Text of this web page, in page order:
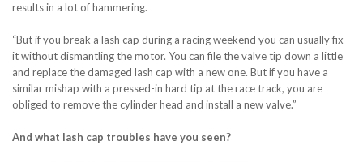
results in a lot of hammering.
“But if you break a lash cap during a racing weekend you can usually fix
it without dismantling the motor. You can file the valve tip down a little
and replace the damaged lash cap with a new one. But if you have a
similar mishap with a pressed-in hard tip at the race track, you are
obliged to remove the cylinder head and install a new valve.”
And what lash cap troubles have you seen?